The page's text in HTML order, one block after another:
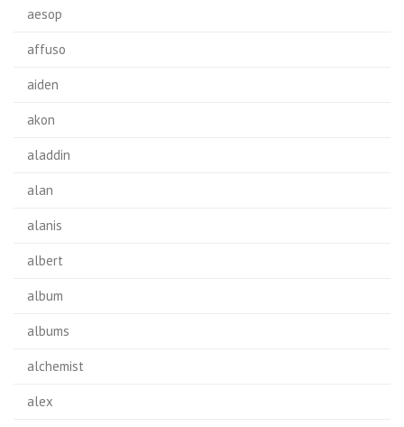
aesop
affuso
aiden
akon
aladdin
alan
alanis
albert
album
albums
alchemist
alex